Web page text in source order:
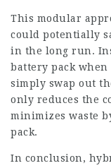
This modular
could potentially
in the long run.
battery pack
simply swap out
only reduces the
minimizes waste
pack.
In conclusion,